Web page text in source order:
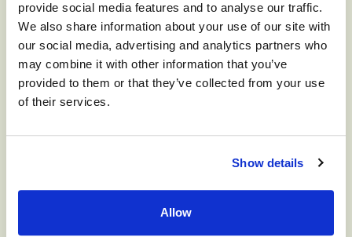
provide social media features and to analyse our traffic.
We also share information about your use of our site with
our social media, advertising and analytics partners who
may combine it with other information that you’ve
provided to them or that they’ve collected from your use
of their services.
Show details
Allow
Meals are always nutritious and tasty, developed
by a dietician for health, and, in many cases,
personalized based on individual needs. Licensed
staff also manage medications to ensure dosing,
timing, and correct administration is adhered to
For short-term patients, therapies are often the
to help residents restore independence upon